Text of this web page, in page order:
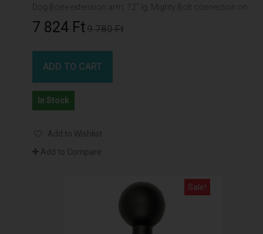
7 824 Ft‎9 780 Ft‎
ADD TO CART
In Stock
Add to Wishlist
Add to Compare
Sale!